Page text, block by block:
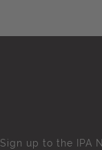
Sign up to the IPA